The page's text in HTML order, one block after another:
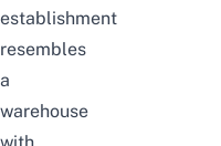
establishment
resembles
a
warehouse